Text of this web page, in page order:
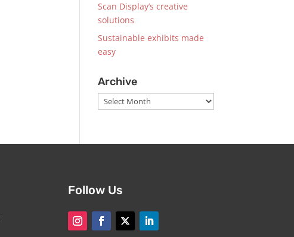
Scan Display’s creative
solutions
Sustainable exhibits made
easy
Archive
Archive
Follow Us